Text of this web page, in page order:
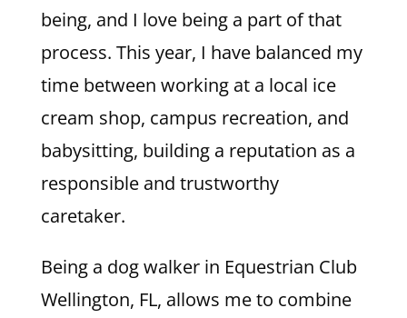
being, and I love being a part of that
process. This year, I have balanced my
time between working at a local ice
cream shop, campus recreation, and
babysitting, building a reputation as a
responsible and trustworthy
caretaker.
Being a dog walker in Equestrian Club
Wellington, FL, allows me to combine